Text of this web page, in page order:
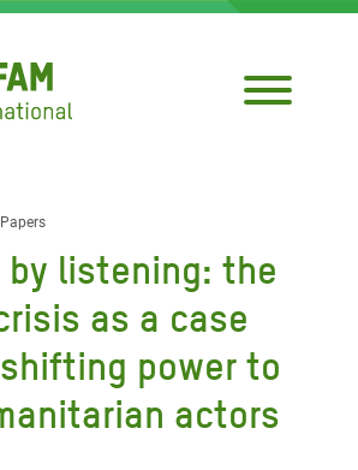
by listening: the
as a case
power to
actors